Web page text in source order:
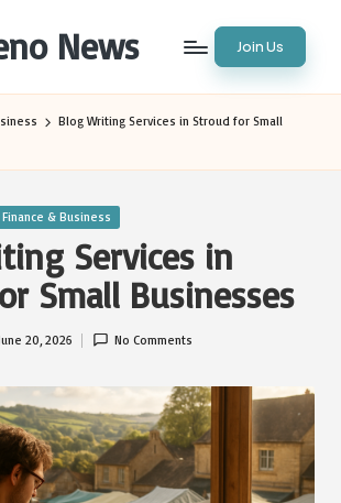
News Join Us
Blog Writing Services in Stroud for Small
Finance & Business
Services in
Small Businesses
20, 2026 No Comments